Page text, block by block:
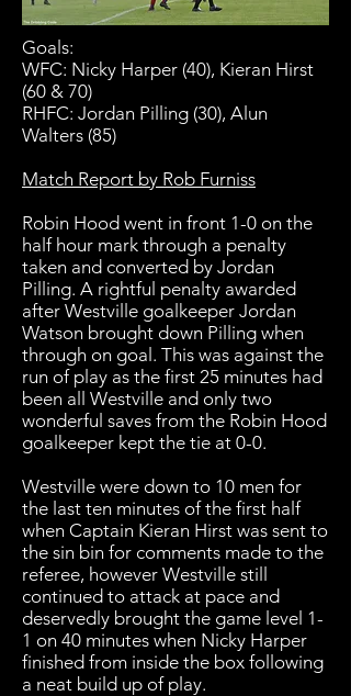
Goals:
WFC: Nicky Harper (40), Kieran Hirst
(60 & 70)
RHFC: Jordan Pilling (30), Alun
Walters (85)
Match Report by Rob Furniss
Robin Hood went in front 1-0 on the
half hour mark through a penalty
taken and converted by Jordan
Pilling. A rightful penalty awarded
after Westville goalkeeper Jordan
Watson brought down Pilling when
through on goal. This was against the
run of play as the first 25 minutes had
been all Westville and only two
wonderful saves from the Robin Hood
goalkeeper kept the tie at 0-0.
Westville were down to 10 men for
the last ten minutes of the first half
when Captain Kieran Hirst was sent to
the sin bin for comments made to the
referee, however Westville still
continued to attack at pace and
deservedly brought the game level 1-
1 on 40 minutes when Nicky Harper
finished from inside the box following
a neat build up of play.